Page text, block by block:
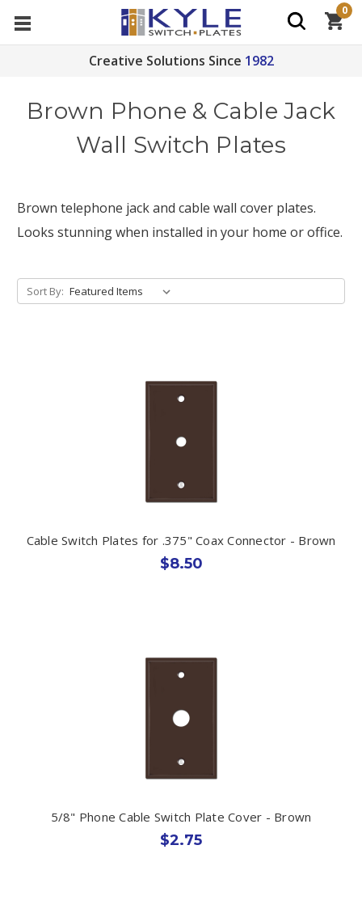
Creative Solutions Since 1982
0
Brown Phone & Cable Jack
Wall Switch Plates
Brown telephone jack and cable wall cover plates.
Looks stunning when installed in your home or office.
Sort By:
Cable Switch Plates for .375" Coax Connector - Brown
$8.50
5/8" Phone Cable Switch Plate Cover - Brown
$2.75